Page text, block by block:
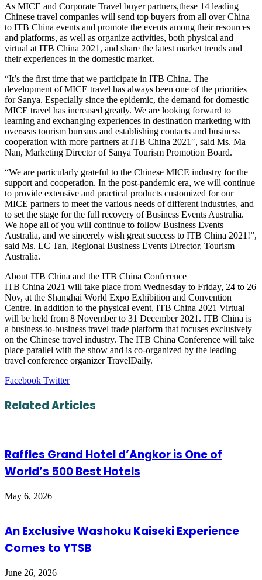
As MICE and Corporate Travel buyer partners,these 14 leading
Chinese travel companies will send top buyers from all over China
to ITB China events and promote the events among their resources
and platforms, as well as organize activities, both physical and
virtual at ITB China 2021, and share the latest market trends and
their experiences in the domestic market.
“It’s the first time that we participate in ITB China. The
development of MICE travel has always been one of the priorities
for Sanya. Especially since the epidemic, the demand for domestic
MICE travel has increased greatly. We are looking forward to
learning and exchanging experiences in destination marketing with
overseas tourism bureaus and establishing contacts and business
cooperation with more partners at ITB China 2021″, said Ms. Ma
Nan, Marketing Director of Sanya Tourism Promotion Board.
“We are particularly grateful to the Chinese MICE industry for the
support and cooperation. In the post-pandemic era, we will continue
to provide extensive and practical products customized for our
MICE partners to meet the various needs of different industries, and
to set the stage for the full recovery of Business Events Australia.
We hope all of you will continue to follow Business Events
Australia, and we sincerely wish great success to ITB China 2021!”,
said Ms. LC Tan, Regional Business Events Director, Tourism
Australia.
About ITB China and the ITB China Conference
ITB China 2021 will take place from Wednesday to Friday, 24 to 26
Nov, at the Shanghai World Expo Exhibition and Convention
Centre. In addition to the physical event, ITB China 2021 Virtual
will be held from 8 November to 31 December 2021. ITB China is
a business-to-business travel trade platform that focuses exclusively
on the Chinese travel industry. The ITB China Conference will take
place parallel with the show and is co-organized by the leading
travel conference organizer TravelDaily.
Facebook TwitterLinkedIn
Tumblr
Pinterest
Reddit
VKontakte
Share
Email
Print
Related Articles
Raffles Grand Hotel d’Angkor is One of
World’s 500 Best Hotels
May 6, 2026
An Exclusive Washoku Kaiseki Experience
Comes to YTSB
June 26, 2026